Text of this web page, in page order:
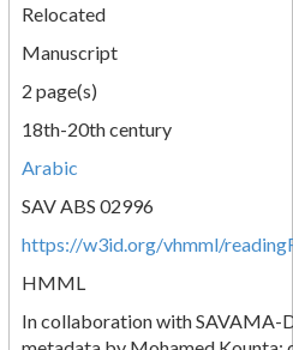
Relocated
Manuscript
2 page(s)
18th-20th century
Arabic
SAV ABS 02996
https://w3id.org/vhmml/
HMML
In collaboration with SAVAMA-